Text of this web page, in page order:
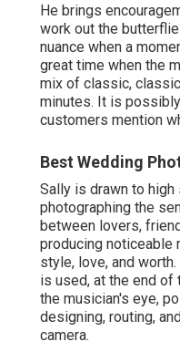
He brings
work out the
nuance when a
great time when the
mix of classic,
minutes. It is
customers mention
Best Wedding
Sally is drawn to high
photographing the
between lovers,
producing noticeable
style, love, and
is used, at the end of
the musician's eye,
designing, routing,
camera.